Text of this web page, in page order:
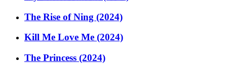
The Rise of Ning (2024)
Kill Me Love Me (2024)
The Princess (2024)